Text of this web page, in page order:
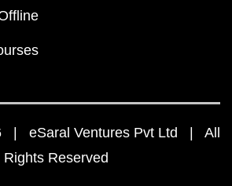
| eSaral Ventures Pvt Ltd | All
Rights Reserved